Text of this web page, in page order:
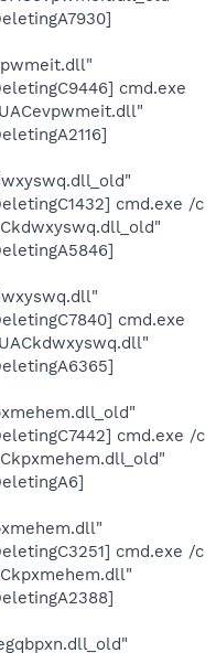
cmd.exe
cmd.exe /c
cmd.exe
cmd.exe /c
cmd.exe /c